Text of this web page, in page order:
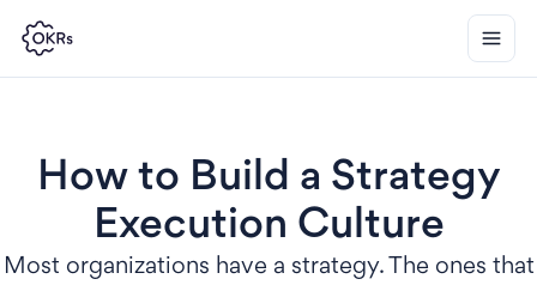
How to Build a Strategy
Execution Culture
Most organizations have a strategy. The ones that